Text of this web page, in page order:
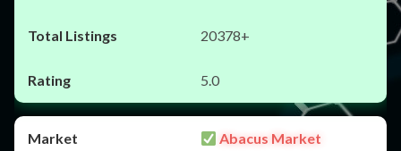
20378+
5.0
Abacus Market